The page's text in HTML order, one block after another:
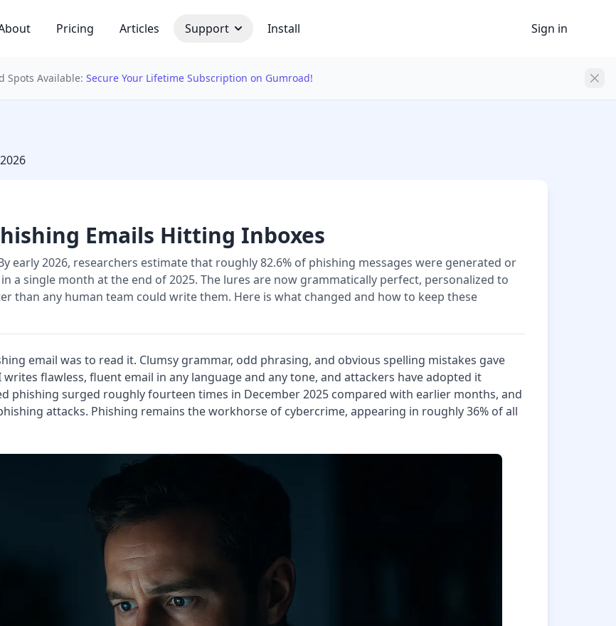
Sign in
Pricing Articles Support Install
Spots Available: Secure Your Lifetime Subscription on Gumroad!
Emails Hitting Inboxes
early 2026, researchers estimate that roughly 82.6% of phishing messages were generated or
a single month at the end of 2025. The lures are now grammatically perfect, personalized to
than any human team could write them. Here is what changed and how to keep these
email was to read it. Clumsy grammar, odd phrasing, and obvious spelling mistakes gave
flawless, fluent email in any language and any tone, and attackers have adopted it
phishing surged roughly fourteen times in December 2025 compared with earlier months, and
attacks. Phishing remains the workhorse of cybercrime, appearing in roughly 36% of all